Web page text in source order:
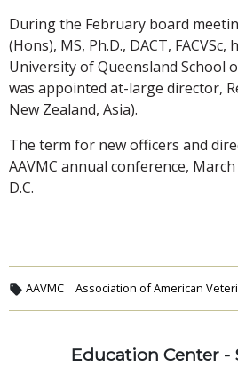
During the February board
(Hons), MS, Ph.D., DACT,
University of Queensland School
was appointed at-large director,
New Zealand, Asia).
The term for new officers and
AAVMC annual conference,
D.C.
AAVMC Association of American
Education Center -